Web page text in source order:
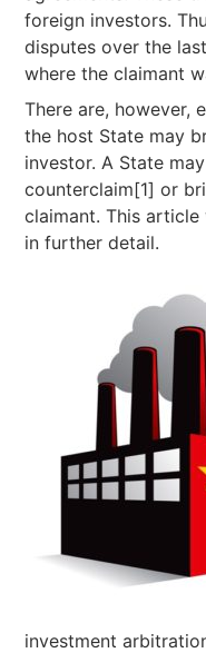
foreign investors.
disputes over the
where the claimant
There are, however,
the host State may
investor. A State
counterclaim[1] or
claimant. This
in further detail.
investment